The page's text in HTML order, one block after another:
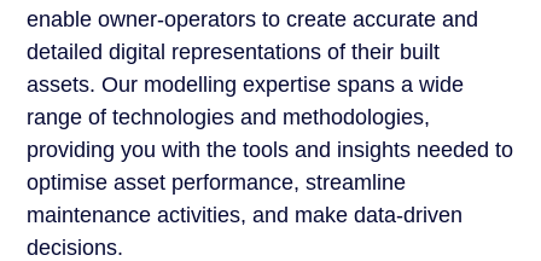
enable owner-operators to create accurate and
detailed digital representations of their built
assets. Our modelling expertise spans a wide
range of technologies and methodologies,
providing you with the tools and insights needed to
optimise asset performance, streamline
maintenance activities, and make data-driven
decisions.